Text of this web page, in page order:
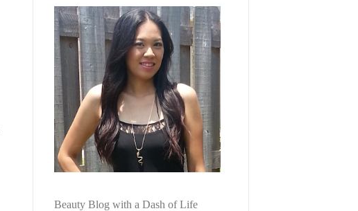
Beauty Blog with a Dash of Life